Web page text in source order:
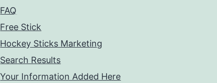
FAQ
Free Stick
Hockey Sticks Marketing
Search Results
Your Information Added Here